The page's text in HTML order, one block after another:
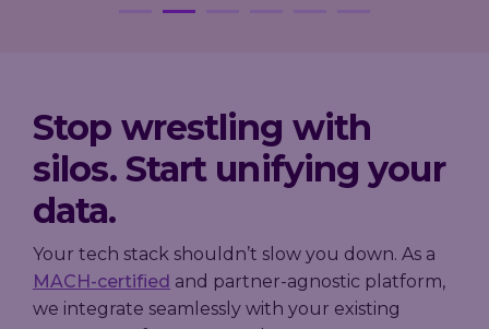
Stop wrestling with
silos. Start unifying your
data.
Your tech stack shouldn’t slow you down. As a
MACH-certified and partner-agnostic platform,
we integrate seamlessly with your existing